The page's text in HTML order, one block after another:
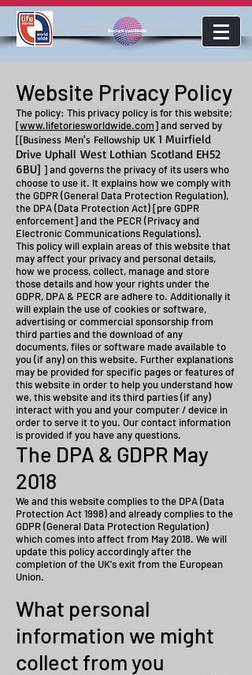
<!-- Google Tag Manager --><script>(function(w,d,s,l,i){w[l]=w[l]||[];w[l].push({'gtm.start':new
Date().getTime(),event:'gtm.js'});var f=d.getElementsByTagName(s)
[0],j=d.createElement(s),dl=l!='dataLayer'?'&l='+l:'';j.async=true;j.src='https://www.googletagmanager.com/gt
m.js?id='+i+dl;f.parentNode.insertBefore(j,f);})(window,document,'script','dataLayer','GTM-KJMC63K');</script>
<!-- End Google Tag Manager -->
lifestoriesworldwide
Website Privacy Policy
The policy: This privacy policy is for this website;
[www.lifetoriesworldwide.com] and served by
[[Business Men's Fellowship UK 1 Muirfield
Drive Uphall West Lothian Scotland EH52
6BU] ] and governs the privacy of its users who
choose to use it. It explains how we comply with
the GDPR (General Data Protection Regulation),
the DPA (Data Protection Act) [pre GDPR
enforcement] and the PECR (Privacy and
Electronic Communications Regulations).
This policy will explain areas of this website that
may affect your privacy and personal details,
how we process, collect, manage and store
those details and how your rights under the
GDPR, DPA & PECR are adhere to. Additionally it
will explain the use of cookies or software,
advertising or commercial sponsorship from
third parties and the download of any
documents, files or software made available to
you (if any) on this website. Further explanations
may be provided for specific pages or features of
this website in order to help you understand how
we, this website and its third parties (if any)
interact with you and your computer / device in
order to serve it to you. Our contact information
is provided if you have any questions.
The DPA & GDPR May
2018
We and this website complies to the DPA (Data
Protection Act 1998) and already complies to the
GDPR (General Data Protection Regulation)
which comes into affect from May 2018. We will
update this policy accordingly after the
completion of the UK's exit from the European
Union.
What personal
information we might
collect from you